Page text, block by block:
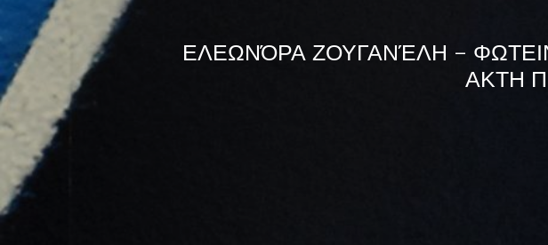
ΕΛΕΩΝΌΡΑ ΖΟΥΓΑΝΈΛΗ –
ΑΚΤΗ
Like being first?
Get news from your